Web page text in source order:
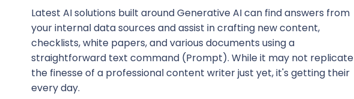
Latest AI solutions built around Generative AI can find answers from
your internal data sources and assist in crafting new content,
checklists, white papers, and various documents using a
straightforward text command (Prompt). While it may not replicate
the finesse of a professional content writer just yet, it's getting their
every day.